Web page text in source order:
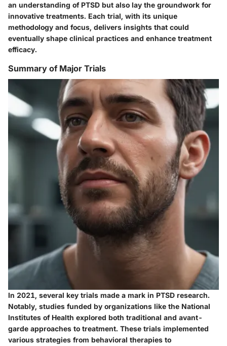
an understanding of PTSD but also lay the groundwork for
innovative treatments. Each trial, with its unique
methodology and focus, delivers insights that could
eventually shape clinical practices and enhance treatment
efficacy.
Summary of Major Trials
In 2021, several key trials made a mark in PTSD research.
Notably, studies funded by organizations like the National
Institutes of Health explored both traditional and avant-
garde approaches to treatment. These trials implemented
various strategies from behavioral therapies to